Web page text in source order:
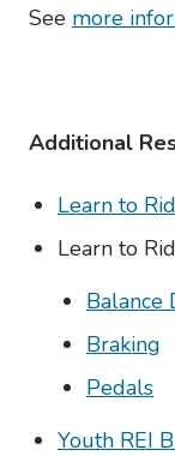
See more
Additional
Learn to
Learn to
Balance
Braking
Pedals
Youth REI